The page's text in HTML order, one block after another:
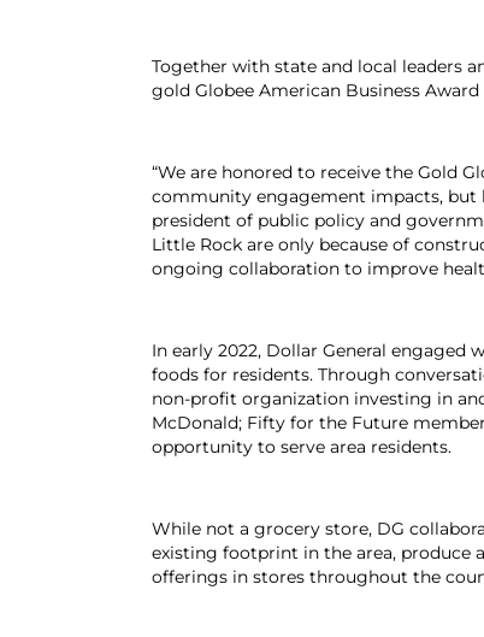
Together with state and local leaders
gold Globee American Business
“We are honored to receive the Gold
community engagement impacts, but
president of public policy and
Little Rock are only because of
ongoing collaboration to improve
In early 2022, Dollar General engaged
foods for residents. Through
non-profit organization investing in
McDonald; Fifty for the Future
opportunity to serve area residents.
While not a grocery store, DG
existing footprint in the area, produce
offerings in stores throughout the